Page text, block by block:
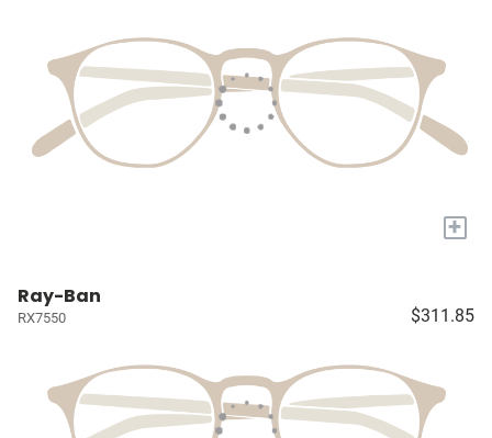
+
Ray-Ban
RX7550 $311.85